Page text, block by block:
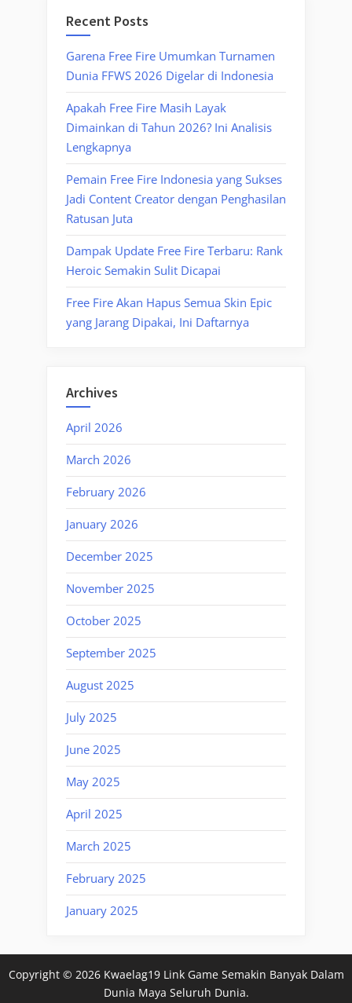
Recent Posts
Garena Free Fire Umumkan Turnamen
Dunia FFWS 2026 Digelar di Indonesia
Apakah Free Fire Masih Layak
Dimainkan di Tahun 2026? Ini Analisis
Lengkapnya
Pemain Free Fire Indonesia yang Sukses
Jadi Content Creator dengan Penghasilan
Ratusan Juta
Dampak Update Free Fire Terbaru: Rank
Heroic Semakin Sulit Dicapai
Free Fire Akan Hapus Semua Skin Epic
yang Jarang Dipakai, Ini Daftarnya
Archives
April 2026
March 2026
February 2026
January 2026
December 2025
November 2025
October 2025
September 2025
August 2025
July 2025
June 2025
May 2025
April 2025
March 2025
February 2025
January 2025
Copyright © 2026 Kwaelag19 Link Game Semakin Banyak Dalam
Dunia Maya Seluruh Dunia.